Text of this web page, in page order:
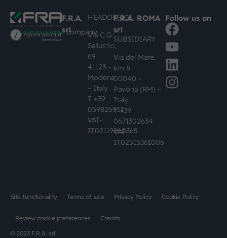
#busknowledgecompany
F.R.A.
srl
HEADOFFICE
Via C.G.
Sallustio,
69
41123 –
Modena
– Italy
T +39
059826951
VAT-
IT02119860365
F.R.A. ROMA
srl
SUBSIDIARY
Via del Mare,
km 6
00040 –
Pavona (RM) –
Italy
T +39
0671302634
VAT-
IT02515361006
Follow us on
© 2023 F.R.A. srl
Site functionality Terms of sale Privacy Policy Cookie Policy
Review cookie preferences Credits